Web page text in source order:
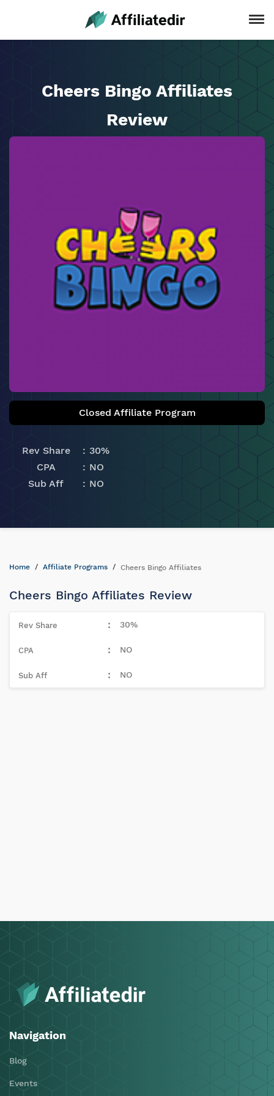
Cheers Bingo Affiliates
Review
Closed Affiliate Program
Rev Share
30%
CPA
NO
Sub Aff
NO
Home Affiliate Programs Cheers Bingo Affiliates
Cheers Bingo Affiliates Review
30%
NO
NO
Navigation
Blog
Events